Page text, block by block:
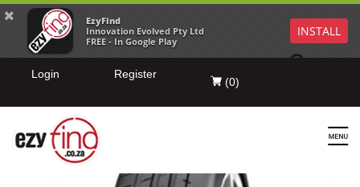
EzyFind
Innovation Evolved Pty Ltd
FREE - In Google Play
INSTALL
Login Register
(0)